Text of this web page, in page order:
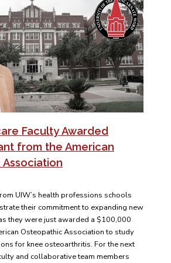
Faculty Awarded
from the American
UIW’s health professions schools
their commitment to expanding new
they were just awarded a $100,000
Osteopathic Association to study
for knee osteoarthritis. For the next
and collaborative team members